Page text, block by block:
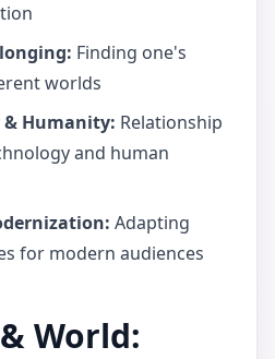
Finding one's
worlds
& Humanity: Relationship
and human
Adapting
for modern audiences
World: